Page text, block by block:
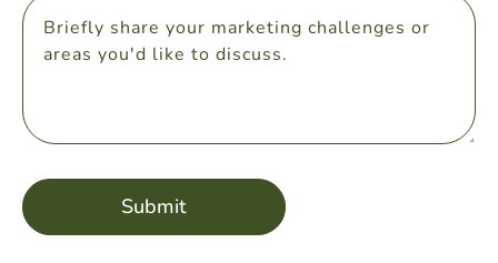
Submit